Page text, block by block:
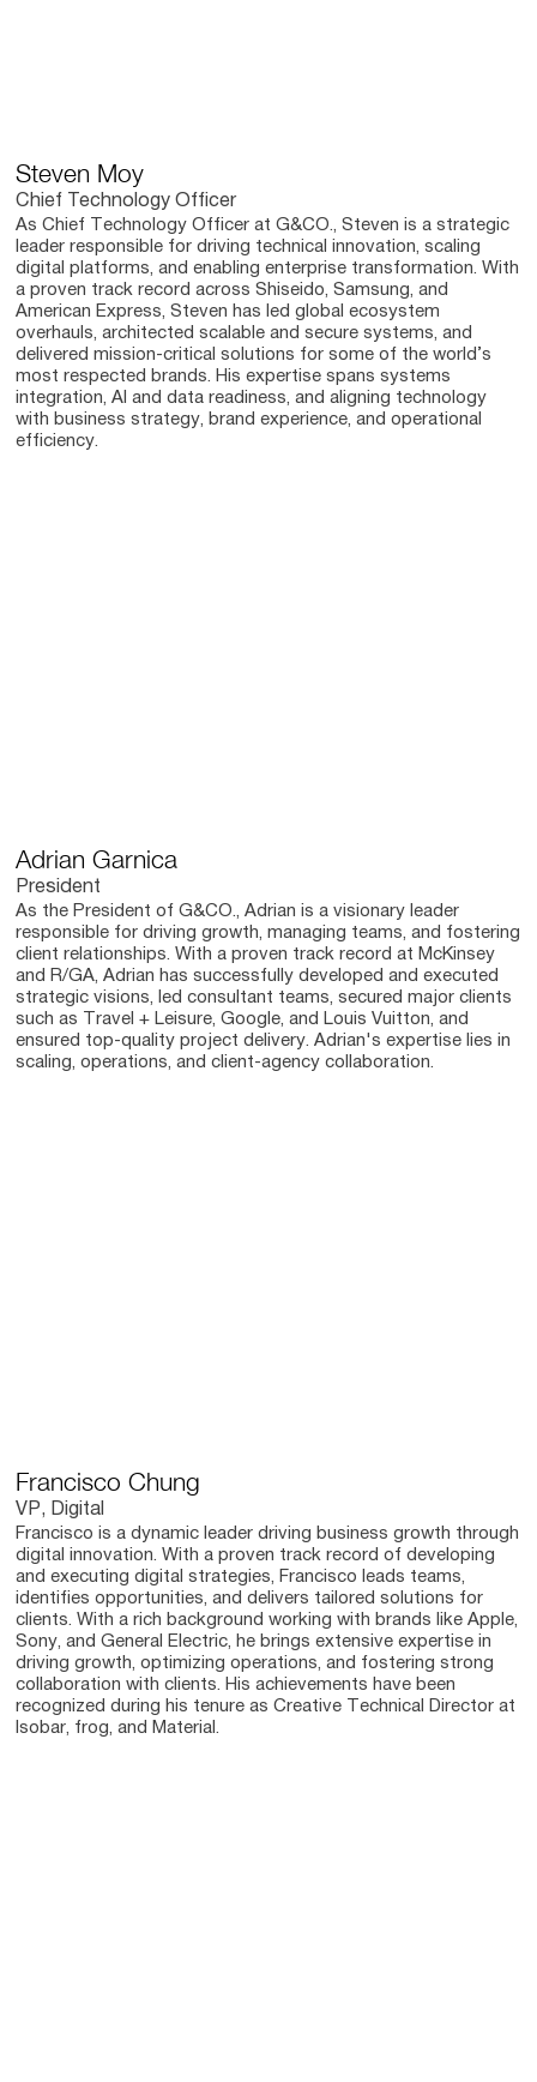
Steven Moy
Chief Technology Officer
As Chief Technology Officer at G&CO., Steven is a strategic
leader responsible for driving technical innovation, scaling
digital platforms, and enabling enterprise transformation. With
a proven track record across Shiseido, Samsung, and
American Express, Steven has led global ecosystem
overhauls, architected scalable and secure systems, and
delivered mission-critical solutions for some of the world’s
most respected brands. His expertise spans systems
integration, AI and data readiness, and aligning technology
with business strategy, brand experience, and operational
efficiency.
Adrian Garnica
President
As the President of G&CO., Adrian is a visionary leader
responsible for driving growth, managing teams, and fostering
client relationships. With a proven track record at McKinsey
and R/GA, Adrian has successfully developed and executed
strategic visions, led consultant teams, secured major clients
such as Travel + Leisure, Google, and Louis Vuitton, and
ensured top-quality project delivery. Adrian's expertise lies in
scaling, operations, and client-agency collaboration.
Francisco Chung
VP, Digital
Francisco is a dynamic leader driving business growth through
digital innovation. With a proven track record of developing
and executing digital strategies, Francisco leads teams,
identifies opportunities, and delivers tailored solutions for
clients. With a rich background working with brands like Apple,
Sony, and General Electric, he brings extensive expertise in
driving growth, optimizing operations, and fostering strong
collaboration with clients. His achievements have been
recognized during his tenure as Creative Technical Director at
Isobar, frog, and Material.